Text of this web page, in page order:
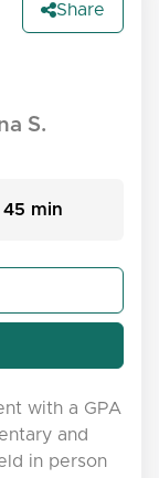
Share
S.
45 min
with a GPA
and
in person